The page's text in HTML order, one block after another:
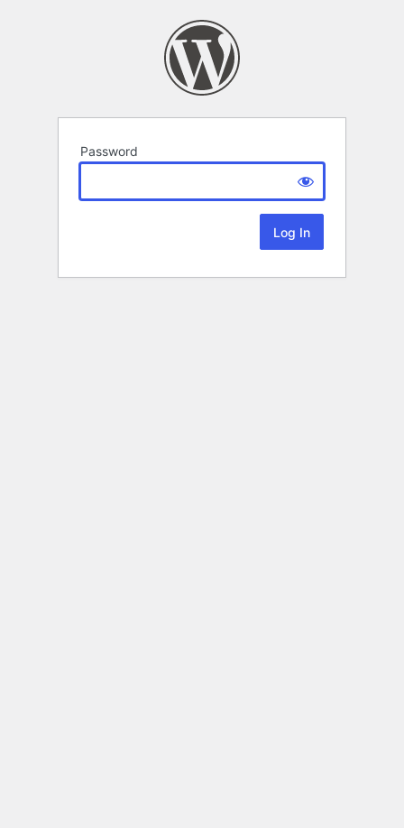
Password